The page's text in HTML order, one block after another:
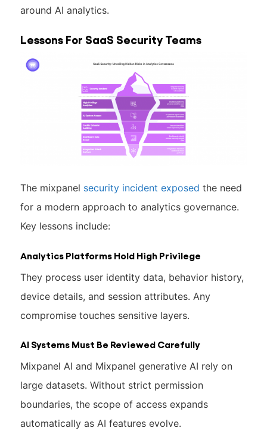
around AI analytics.
Lessons For SaaS Security Teams
The mixpanel security incident exposed the need
for a modern approach to analytics governance.
Key lessons include:
Analytics Platforms Hold High Privilege
They process user identity data, behavior history,
device details, and session attributes. Any
compromise touches sensitive layers.
AI Systems Must Be Reviewed Carefully
Mixpanel AI and Mixpanel generative AI rely on
large datasets. Without strict permission
boundaries, the scope of access expands
automatically as AI features evolve.